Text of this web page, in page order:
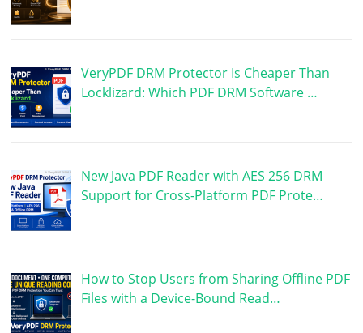
VeryPDF DRM Protector Is Cheaper Than
Locklizard: Which PDF DRM Software …
New Java PDF Reader with AES 256 DRM
Support for Cross-Platform PDF Prote…
How to Stop Users from Sharing Offline PDF
Files with a Device-Bound Read…